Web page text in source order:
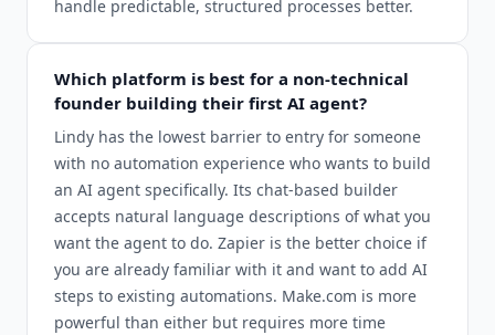
handle predictable, structured processes better.
Which platform is best for a non-technical
founder building their first AI agent?
Lindy has the lowest barrier to entry for someone
with no automation experience who wants to build
an AI agent specifically. Its chat-based builder
accepts natural language descriptions of what you
want the agent to do. Zapier is the better choice if
you are already familiar with it and want to add AI
steps to existing automations. Make.com is more
powerful than either but requires more time